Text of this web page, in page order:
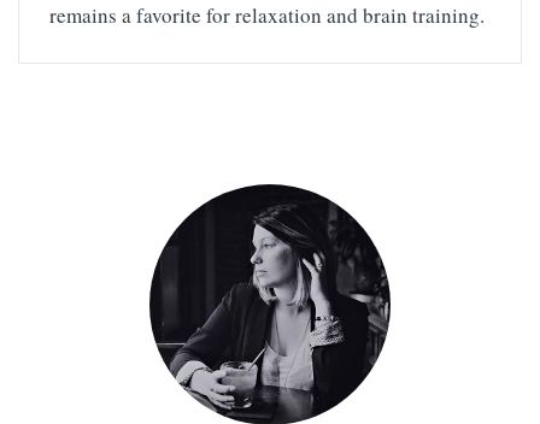
remains a favorite for relaxation and brain training.